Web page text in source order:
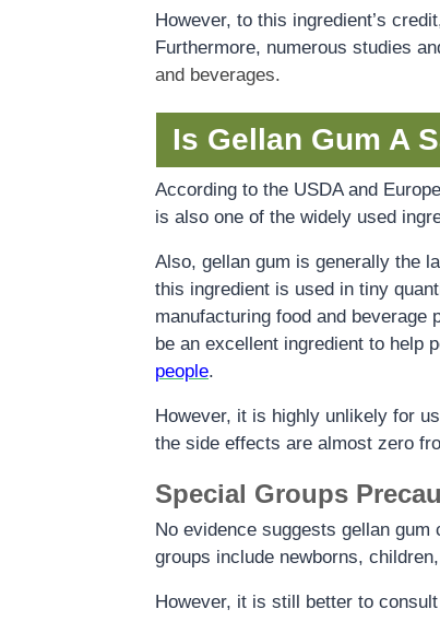
However, to this ingredient’s
Furthermore, numerous studies
and beverages.
Is Gellan Gum A
According to the USDA and
is also one of the widely used
Also, gellan gum is generally the
this ingredient is used in tiny
manufacturing food and
be an excellent ingredient to help
people.
However, it is highly unlikely for
the side effects are almost zero
Special Groups
No evidence suggests gellan
groups include newborns,
However, it is still better to